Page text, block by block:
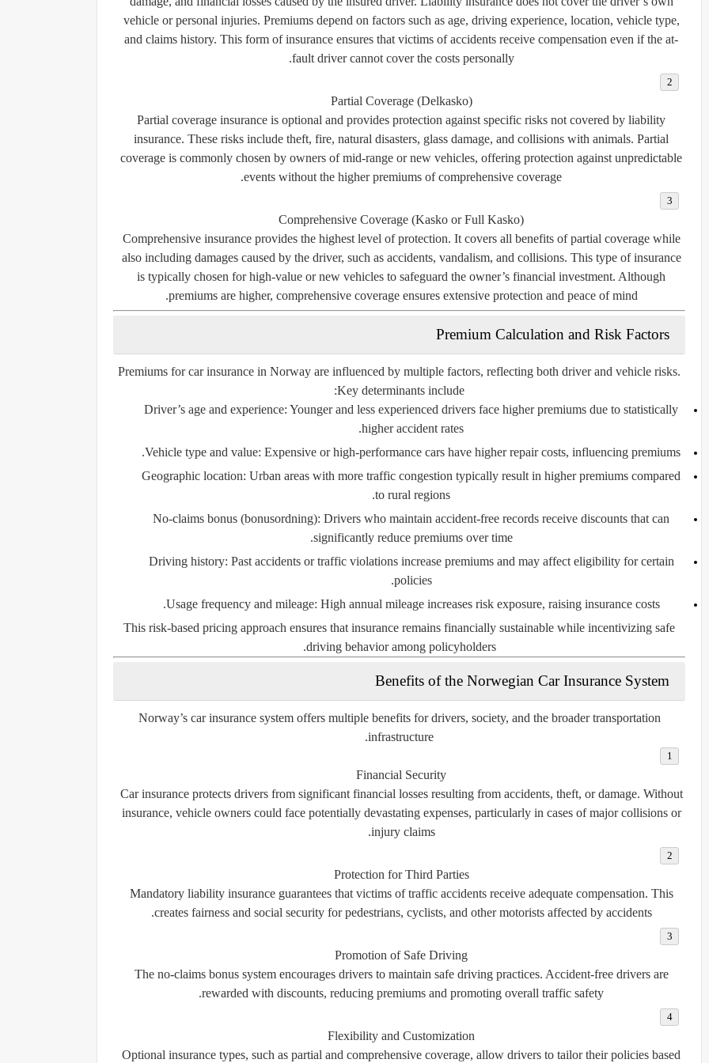
vehicle or personal injuries. Premiums depend on factors such as age, driving experience, location, vehicle type,
and claims history. This form of insurance ensures that victims of accidents receive compensation even if the at-
fault driver cannot cover the costs personally.
Partial Coverage (Delkasko)
Partial coverage insurance is optional and provides protection against specific risks not covered by liability
insurance. These risks include theft, fire, natural disasters, glass damage, and collisions with animals. Partial
coverage is commonly chosen by owners of mid-range or new vehicles, offering protection against unpredictable
events without the higher premiums of comprehensive coverage.
Comprehensive Coverage (Kasko or Full Kasko)
Comprehensive insurance provides the highest level of protection. It covers all benefits of partial coverage while
also including damages caused by the driver, such as accidents, vandalism, and collisions. This type of insurance
is typically chosen for high-value or new vehicles to safeguard the owner’s financial investment. Although
premiums are higher, comprehensive coverage ensures extensive protection and peace of mind.
Premium Calculation and Risk Factors
Premiums for car insurance in Norway are influenced by multiple factors, reflecting both driver and vehicle risks.
Key determinants include:
Driver’s age and experience: Younger and less experienced drivers face higher premiums due to statistically
higher accident rates.
Vehicle type and value: Expensive or high-performance cars have higher repair costs, influencing premiums.
Geographic location: Urban areas with more traffic congestion typically result in higher premiums compared
to rural regions.
No-claims bonus (bonusordning): Drivers who maintain accident-free records receive discounts that can
significantly reduce premiums over time.
Driving history: Past accidents or traffic violations increase premiums and may affect eligibility for certain
policies.
Usage frequency and mileage: High annual mileage increases risk exposure, raising insurance costs.
This risk-based pricing approach ensures that insurance remains financially sustainable while incentivizing safe
driving behavior among policyholders.
Benefits of the Norwegian Car Insurance System
Norway’s car insurance system offers multiple benefits for drivers, society, and the broader transportation
infrastructure.
Financial Security
Car insurance protects drivers from significant financial losses resulting from accidents, theft, or damage. Without
insurance, vehicle owners could face potentially devastating expenses, particularly in cases of major collisions or
injury claims.
Protection for Third Parties
Mandatory liability insurance guarantees that victims of traffic accidents receive adequate compensation. This
creates fairness and social security for pedestrians, cyclists, and other motorists affected by accidents.
Promotion of Safe Driving
The no-claims bonus system encourages drivers to maintain safe driving practices. Accident-free drivers are
rewarded with discounts, reducing premiums and promoting overall traffic safety.
Flexibility and Customization
Optional insurance types, such as partial and comprehensive coverage, allow drivers to tailor their policies based